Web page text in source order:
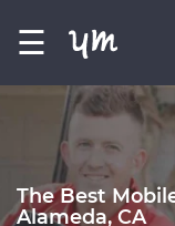
☰
The Best
Alameda, CA